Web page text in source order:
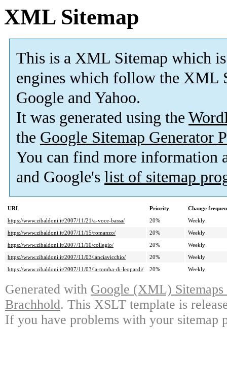
XML Sitemap
This is a XML Sitemap which is
engines which follow the XML
Google and Yahoo.
It was generated using the
the Google Sitemap Generator
You can find more information
and Google's list of sitemap
URL Priority
Change
https://www.zibaldoni.it/2007/11/21/a-voce-bassa/
20%
Weekly
https://www.zibaldoni.it/2007/11/15/romanzo/
20%
Weekly
https://www.zibaldoni.it/2007/11/10/collegio/
20%
Weekly
https://www.zibaldoni.it/2007/11/03/lanciavicchio/
20%
Weekly
https://www.zibaldoni.it/2007/11/03/la-tomba-di-leopardi/
20% Weekly
Generated with Google (XML)
Brachhold. This XSLT template is
If you have problems with your sitemap